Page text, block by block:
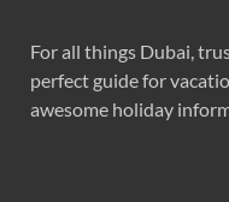
For all things Dubai,
perfect guide for
awesome holiday